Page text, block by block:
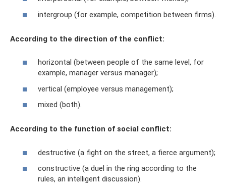
intergroup (for example, competition between firms).
According to the direction of the conflict:
horizontal (between people of the same level, for
example, manager versus manager);
vertical (employee versus management);
mixed (both).
According to the function of social conflict:
destructive (a fight on the street, a fierce argument);
constructive (a duel in the ring according to the
rules, an intelligent discussion).